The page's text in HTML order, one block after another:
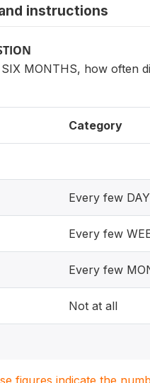
instructions
MONTHS, how often
Category
Every few
Every few
Every few
Not at all
figures indicate the